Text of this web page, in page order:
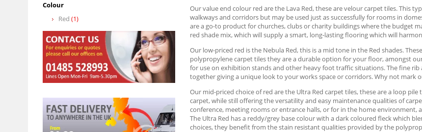
Our value end colour red are the Lava Red, these are velour carpet tiles. This
walkways and corridors but may be used just as successfully for rooms in
are a go-to product for churches, clubs or charity buildings where the budget
red shade mix, which will supply a smart, long-lasting flooring which will
Our low-priced red is the Nebula Red, this is a mid tone in the Red shades.
polypropylene carpet tiles they are a durable option for your floor, amongst
for use on exhibition stands and other heavy foot traffic situations. The fine
together giving a unique look to your works space or corridors. Why not mark
Our mid-priced choice of red are the Ultra Red carpet tiles, these are a loop
carpet, while still offering the versatility and easy maintenance qualities of
conference, meeting rooms or entrance halls, or for in the home
The Ultra Red has a reddy/grey base colour with a dark coloured fleck which
choices, they benefit from the stain resistant qualities provided by the
Colour
Red (1)